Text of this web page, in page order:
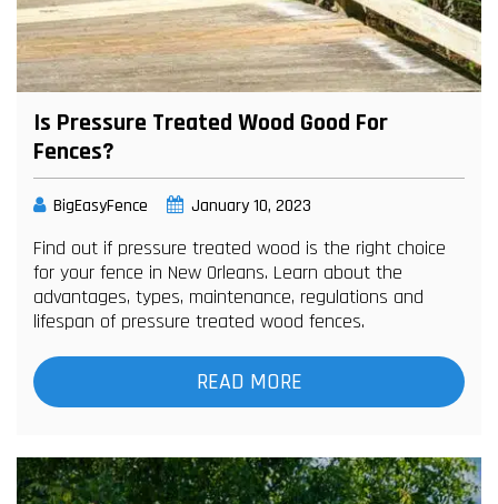
Is Pressure Treated Wood Good For
Fences?
BigEasyFence January 10, 2023
Find out if pressure treated wood is the right choice
for your fence in New Orleans. Learn about the
advantages, types, maintenance, regulations and
lifespan of pressure treated wood fences.
READ MORE